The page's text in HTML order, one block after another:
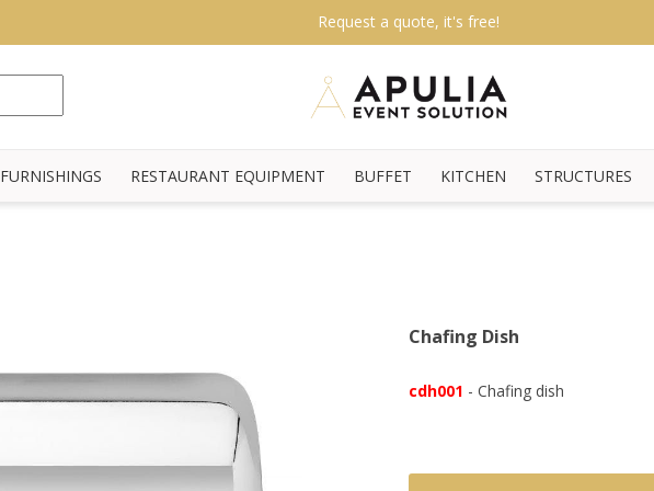
Request a quote, it's free!
FURNISHINGS RESTAURANT EQUIPMENT BUFFET KITCHEN STRUCTURES
Chafing Dish
cdh001 - Chafing dish